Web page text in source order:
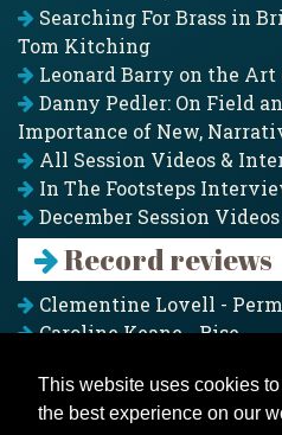
This website uses cookies
the best experience on our
Searching For Brass in
Tom Kitching
Leonard Barry on the
Danny Pedler: On Field
Importance of New,
All Session Videos &
In The Footsteps
December Session Videos
Record reviews
Clementine Lovell -
Caroline Keane - Rise
Pagoda Project - Eddies
Jim Moray - Gallants